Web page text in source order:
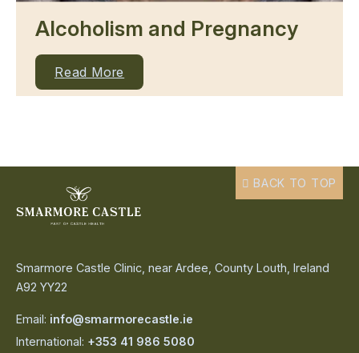
Alcoholism and Pregnancy
Read More
Smarmore Castle Clinic, near Ardee, County Louth, Ireland
A92 YY22
Email: info@smarmorecastle.ie
International: +353 41 986 5080
BACK TO TOP